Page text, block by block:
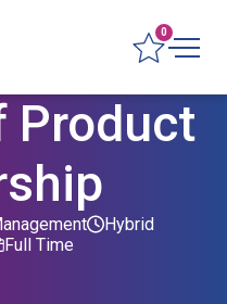
0
Product
Hybrid
Full Time